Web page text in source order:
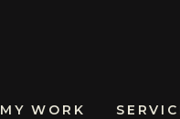
MY WORK